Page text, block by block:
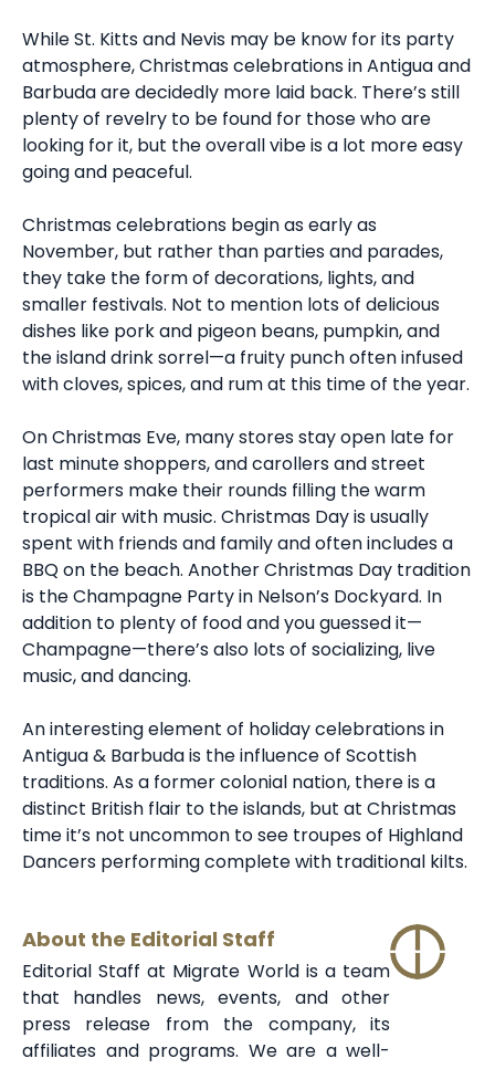
While St. Kitts and Nevis may be know for its party
atmosphere, Christmas celebrations in Antigua and
Barbuda are decidedly more laid back. There’s still
plenty of revelry to be found for those who are
looking for it, but the overall vibe is a lot more easy
going and peaceful.
Christmas celebrations begin as early as
November, but rather than parties and parades,
they take the form of decorations, lights, and
smaller festivals. Not to mention lots of delicious
dishes like pork and pigeon beans, pumpkin, and
the island drink sorrel—a fruity punch often infused
with cloves, spices, and rum at this time of the year.
On Christmas Eve, many stores stay open late for
last minute shoppers, and carollers and street
performers make their rounds filling the warm
tropical air with music. Christmas Day is usually
spent with friends and family and often includes a
BBQ on the beach. Another Christmas Day tradition
is the Champagne Party in Nelson’s Dockyard. In
addition to plenty of food and you guessed it—
Champagne—there’s also lots of socializing, live
music, and dancing.
An interesting element of holiday celebrations in
Antigua & Barbuda is the influence of Scottish
traditions. As a former colonial nation, there is a
distinct British flair to the islands, but at Christmas
time it’s not uncommon to see troupes of Highland
Dancers performing complete with traditional kilts.
About the Editorial Staff
Editorial Staff at Migrate World is a team
that handles news, events, and other
press release from the company, its
affiliates and programs. We are a well-